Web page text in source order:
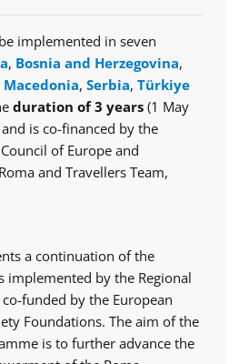
implemented in seven
, Bosnia and Herzegovina,
, Serbia, Türkiye
duration of 3 years (1 May
is co-financed by the
of Europe and
and Travellers Team,
a continuation of the
implemented by the Regional
funded by the European
Foundations. The aim of the
is to further advance the